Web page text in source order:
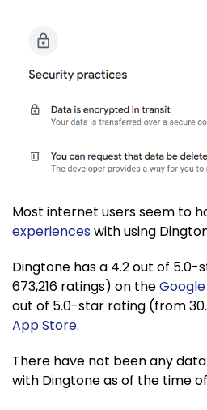
Most internet users seem to
experienceswith using
Dingtone has a 4.2 out of
673,216 ratings) on the
out of 5.0-star rating (from
App Store.
There have not been any
with Dingtone as of the time